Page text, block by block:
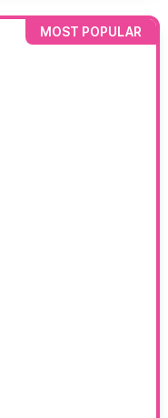
MOST POPULAR